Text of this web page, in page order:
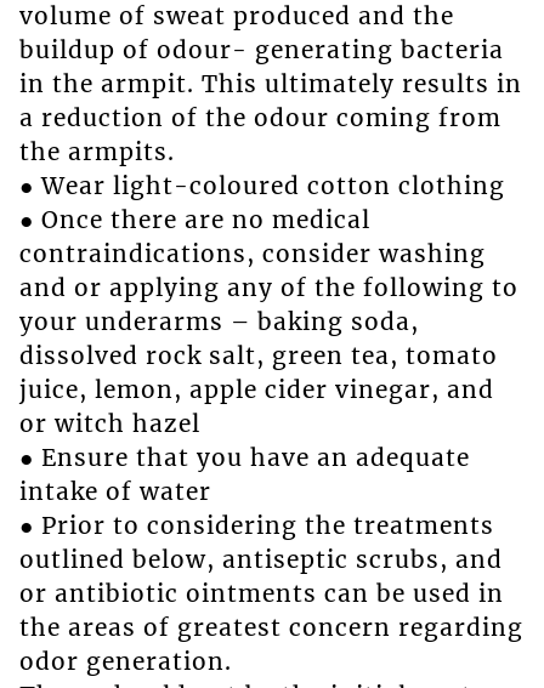
volume of sweat produced and the
buildup of odour- generating bacteria
in the armpit. This ultimately results in
a reduction of the odour coming from
the armpits.
● Wear light-coloured cotton clothing
● Once there are no medical
contraindications, consider washing
and or applying any of the following to
your underarms – baking soda,
dissolved rock salt, green tea, tomato
juice, lemon, apple cider vinegar, and
or witch hazel
● Ensure that you have an adequate
intake of water
● Prior to considering the treatments
outlined below, antiseptic scrubs, and
or antibiotic ointments can be used in
the areas of greatest concern regarding
odor generation.